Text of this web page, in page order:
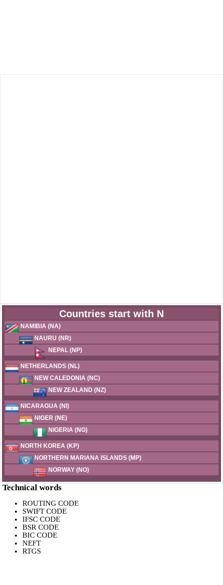
Countries start with N
NAMIBIA (NA)
NAURU (NR)
NEPAL (NP)
NETHERLANDS (NL)
NEW CALEDONIA (NC)
NEW ZEALAND (NZ)
NICARAGUA (NI)
NIGER (NE)
NIGERIA (NG)
NORTH KOREA (KP)
NORTHERN MARIANA ISLANDS (MP)
NORWAY (NO)
Technical words
ROUTING CODE
SWIFT CODE
IFSC CODE
BSR CODE
BIC CODE
NEFT
RTGS